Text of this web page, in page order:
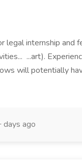
legal internship and
...art).
will potentially
days ago